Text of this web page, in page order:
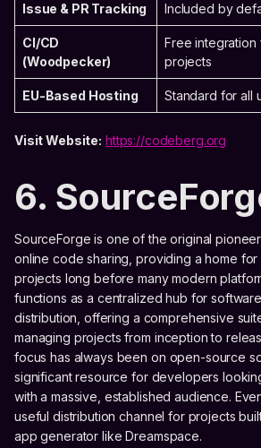
Issue & PR Tracking Included by
CI/CD
(Woodpecker)
Free
projects
EU-Based Hosting Standard for all
Visit Website: https://codeberg.org
6.
SourceForge is one of the original
online code sharing, providing a home
projects long before many modern
functions as a centralized hub for
distribution, offering a comprehensive
managing projects from inception to
focus has always been on open-source
significant resource for developers
with a massive, established audience.
useful distribution channel for projects
app generator like Dreamspace.